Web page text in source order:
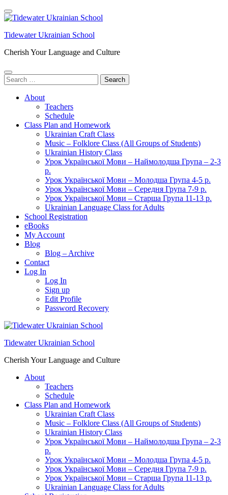
Skip
to
(Press
Tidewater Ukrainian School
Cherish Your Language and Culture
Search
for:
About
Teachers
Schedule
Class Plan and Homework
Ukrainian Craft Class
Music – Folklore Class (All Groups of Students)
Ukrainian History Class
Урок Української Мови – Наймолодша Група – 2-3
р.
Урок Української Мови – Молодша Група 4-5 р.
Урок Української Мови – Середня Група 7-9 р.
Урок Української Мови – Старша Група 11-13 р.
Ukrainian Language Class for Adults
School Registration
eBooks
My Account
Blog
Blog – Archive
Contact
Log In
Log In
Sign up
Edit Profile
Password Recovery
Tidewater Ukrainian School
Cherish Your Language and Culture
About
Teachers
Schedule
Class Plan and Homework
Ukrainian Craft Class
Music – Folklore Class (All Groups of Students)
Ukrainian History Class
Урок Української Мови – Наймолодша Група – 2-3
р.
Урок Української Мови – Молодша Група 4-5 р.
Урок Української Мови – Середня Група 7-9 р.
Урок Української Мови – Старша Група 11-13 р.
Ukrainian Language Class for Adults